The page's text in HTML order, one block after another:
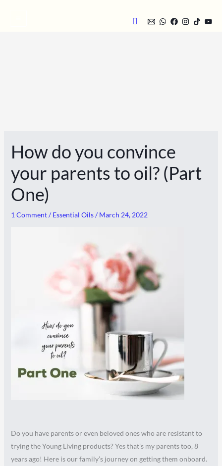
Search
How do you convince
your parents to oil? (Part
One)
1 Comment / Essential Oils/ March 24, 2022
Do you have parents or even beloved ones who are resistant to
trying the Young Living products? Yes that’s my parents too, 8
years ago! Here is our family’s journey on getting them onboard.